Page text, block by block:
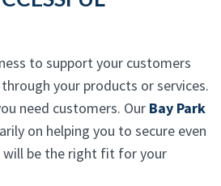
to support your customers
your products or services.
need customers. Our Bay Park
on helping you to secure even
be the right fit for your